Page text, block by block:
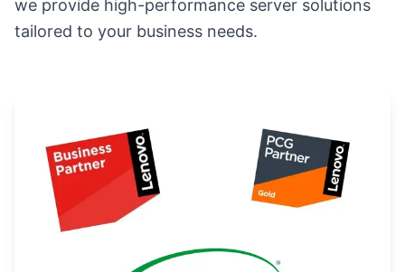
we provide high-performance server solutions
tailored to your business needs.